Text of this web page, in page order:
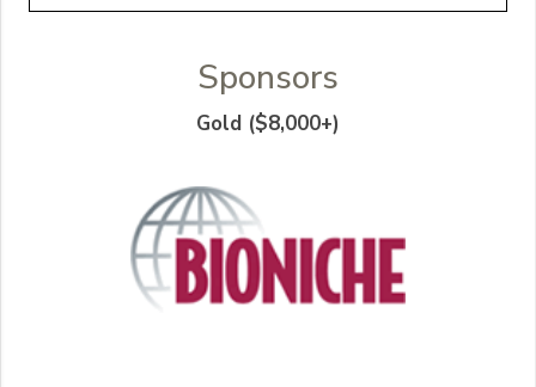
Sponsors
Gold ($8,000+)